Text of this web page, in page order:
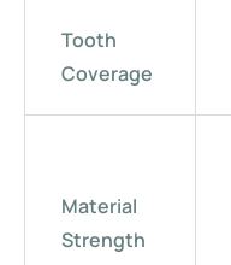
Tooth
Coverage
Material
Strength